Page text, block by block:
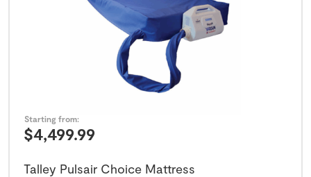
$4,499.99
Starting from:
Talley Pulsair Choice Mattress